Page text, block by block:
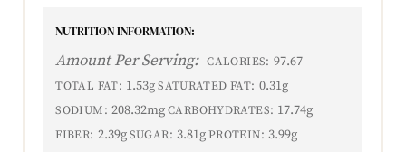
NUTRITION INFORMATION:
Amount Per Serving: CALORIES: 97.67
TOTAL FAT: 1.53gSATURATED FAT: 0.31g
SODIUM: 208.32mgCARBOHYDRATES: 17.74g
FIBER: 2.39g SUGAR: 3.81gPROTEIN: 3.99g